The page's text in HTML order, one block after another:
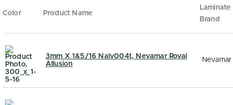
Color Product Name
Laminate
Brand
3mm X 1&5/16 Nalv004t, Nevamar Royal
Allusion
Nevamar